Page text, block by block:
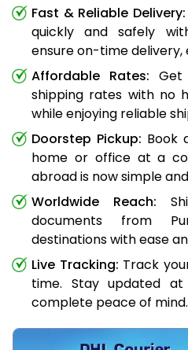
Fast & Reliable Delivery:
quickly and safely
ensure on-time delivery,
Affordable Rates:
shipping rates with no
while enjoying reliable
Doorstep Pickup: Book
home or office at a
abroad is now simple
Worldwide Reach:
documents from
destinations with ease
Live Tracking: Track
time. Stay updated
complete peace of mind.